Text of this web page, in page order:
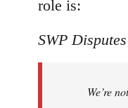
role is:
SWP
We’re